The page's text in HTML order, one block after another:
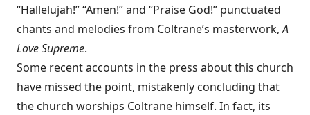
“Hallelujah!” “Amen!” and “Praise God!” punctuated
chants and melodies from Coltrane’s masterwork,A
Love Supreme.
Some recent accounts in the press about this church
have missed the point, mistakenly concluding that
the church worships Coltrane himself. In fact, its